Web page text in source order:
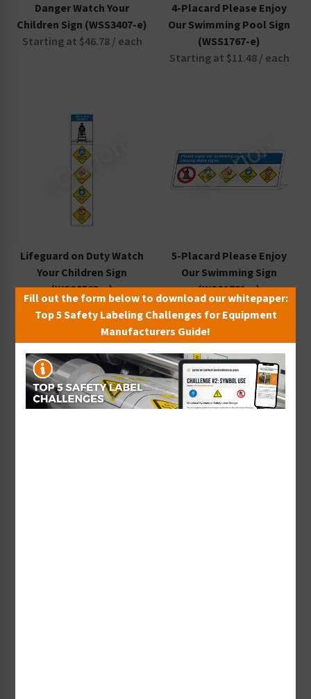
Danger Watch Your
Children Sign (WSS3407-e)
Starting at $46.78 / each
4-Placard Please Enjoy
Our Swimming Pool Sign
(WSS1767-e)
Starting at $11.48 / each
Lifeguard on Duty Watch
Your Children Sign
(WSS2503-e)
Starting at $102.56 / each
5-Placard Please Enjoy
Our Swimming Sign
(WSS1781-e)
Starting at $14.13 / each
Fill out the form below to download our whitepaper:
Top 5 Safety Labeling Challenges for Equipment
Manufacturers Guide!